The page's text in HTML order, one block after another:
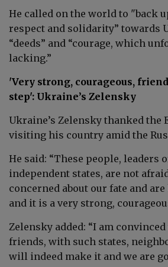
He called on the world to "back
respect and solidarity” towards
“deeds” and “courage, which
lacking.”
'Very strong, courageous,
step': Ukraine’s Zelensky
Ukraine’s Zelensky thanked the
visiting his country amid the
He said: “These people, leaders
independent states, are not
concerned about our fate and
and it is a very strong,
Zelensky added: “I am
friends, with such states,
will indeed make it and we are